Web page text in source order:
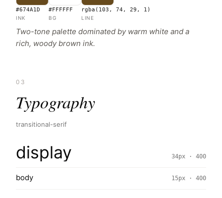
#674A1D
INK
#FFFFFF
BG
rgba(103, 74, 29, 1)
LINE
Two-tone palette dominated by warm white and a
rich, woody brown ink.
03
Typography
transitional-serif
display 34px · 400
body 15px · 400